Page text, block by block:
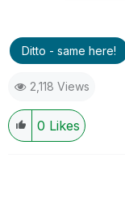
Ditto - same here!
2,118 Views
0 Likes